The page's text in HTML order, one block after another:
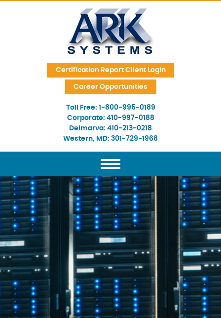
Skip Navigation
Certification Report Client Login
Career Opportunities
Toll Free: 1-800-995-0189
Corporate: 410-997-0188
Delmarva: 410-213-0218
Western, MD: 301-729-1968